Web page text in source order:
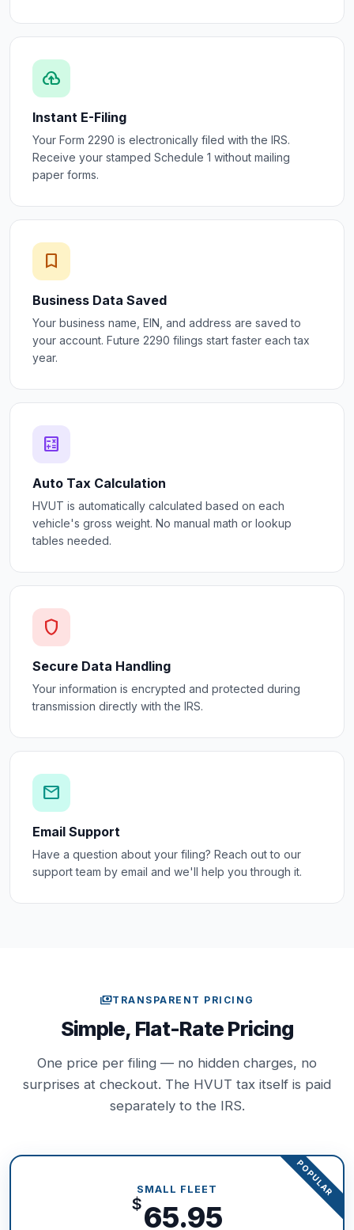
cloud_upload
Instant E-Filing
Your Form 2290 is electronically filed with the IRS.
Receive your stamped Schedule 1 without mailing
paper forms.
bookmark
Business Data Saved
Your business name, EIN, and address are saved to
your account. Future 2290 filings start faster each tax
year.
calculate
Auto Tax Calculation
HVUT is automatically calculated based on each
vehicle's gross weight. No manual math or lookup
tables needed.
shield
Secure Data Handling
Your information is encrypted and protected during
transmission directly with the IRS.
mail
Email Support
Have a question about your filing? Reach out to our
support team by email and we'll help you through it.
paymentsTRANSPARENT PRICING
Simple, Flat-Rate Pricing
One price per filing — no hidden charges, no
surprises at checkout. The HVUT tax itself is paid
separately to the IRS.
POPULAR
SMALL FLEET
$65.95